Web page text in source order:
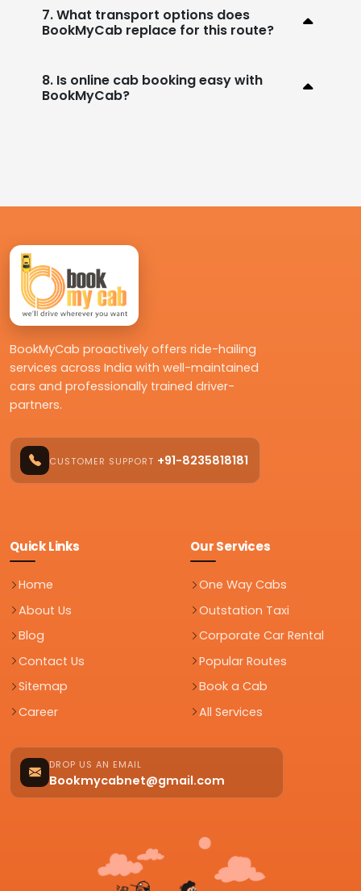
7. What transport options does
BookMyCab replace for this route?
8. Is online cab booking easy with
BookMyCab?
BookMyCab proactively offers ride-hailing
services across India with well-maintained
cars and professionally trained driver-
partners.
CUSTOMER SUPPORT +91-8235818181
Quick Links
Home
About Us
Blog
Contact Us
Sitemap
Career
Our Services
One Way Cabs
Outstation Taxi
Corporate Car Rental
Popular Routes
Book a Cab
All Services
DROP US AN EMAIL
Bookmycabnet@gmail.com